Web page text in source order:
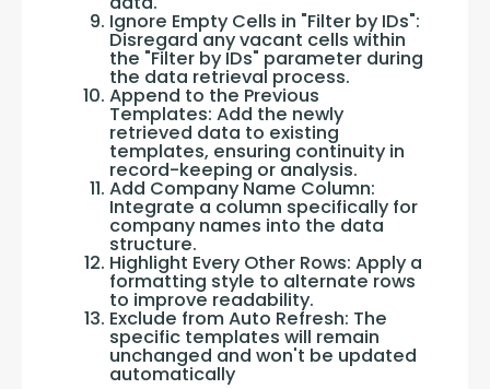
Ignore Empty Cells in "Filter by IDs":
Disregard any vacant cells within
the "Filter by IDs" parameter during
the data retrieval process.
Append to the Previous
Templates: Add the newly
retrieved data to existing
templates, ensuring continuity in
record-keeping or analysis.
Add Company Name Column:
Integrate a column specifically for
company names into the data
structure.
Highlight Every Other Rows: Apply a
formatting style to alternate rows
to improve readability.
Exclude from Auto Refresh: The
specific templates will remain
unchanged and won't be updated
automatically